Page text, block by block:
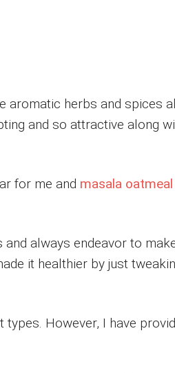
aromatic herbs and spices
and so attractive along
for me and masala oatmeal
always endeavor to
it healthier by just
However, I have